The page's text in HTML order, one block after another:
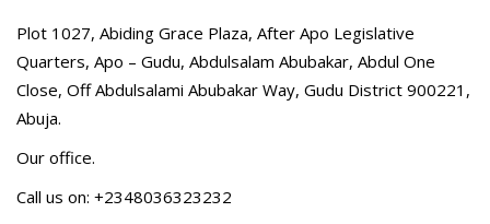
Plot 1027, Abiding Grace Plaza, After Apo Legislative
Quarters, Apo – Gudu, Abdulsalam Abubakar, Abdul One
Close, Off Abdulsalami Abubakar Way, Gudu District 900221,
Abuja.
Our office.
Call us on: +2348036323232